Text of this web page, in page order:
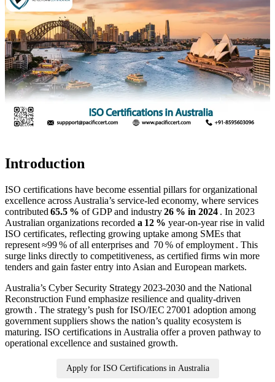
Introduction
ISO certifications have become essential pillars for organizational
excellence across Australia’s service‑led economy, where services
contributed 65.5 % of GDP and industry26 % in 2024 . In 2023
Australian organizations recorded a 12 % year‑on‑year rise in valid
ISO certificates, reflecting growing uptake among SMEs that
represent ≈99 % of all enterprises and 70 % of employment . This
surge links directly to competitiveness, as certified firms win more
tenders and gain faster entry into Asian and European markets.
Australia’s Cyber Security Strategy 2023‑2030 and the National
Reconstruction Fund emphasize resilience and quality‑driven
growth . The strategy’s push for ISO/IEC 27001 adoption among
government suppliers shows the nation’s quality ecosystem is
maturing. ISO certifications in Australia offer a proven pathway to
operational excellence and sustained growth.
Apply for ISO Certifications in Australia